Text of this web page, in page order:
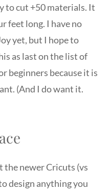
to cut +50 materials. It
feet long. I have no
yet, but I hope to
as last on the list of
beginners because it is
(And I do want it.
the newer Cricuts (vs
design anything you